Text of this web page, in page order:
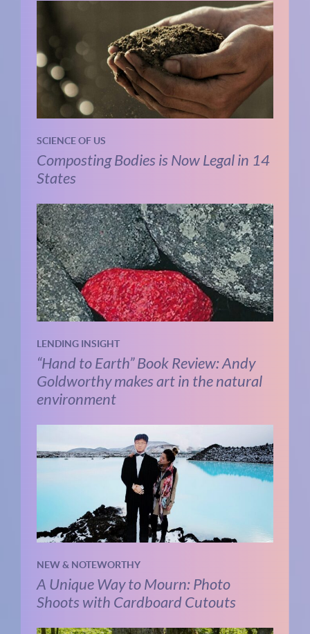
SCIENCE OF US
Composting Bodies is Now Legal in 14
States
LENDING INSIGHT
“Hand to Earth” Book Review: Andy
Goldworthy makes art in the natural
environment
NEW & NOTEWORTHY
A Unique Way to Mourn: Photo
Shoots with Cardboard Cutouts